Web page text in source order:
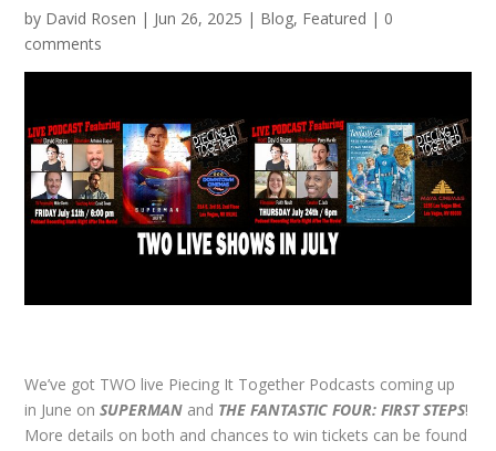
by David Rosen | Jun 26, 2025 | Blog, Featured | 0
comments
We’ve got TWO live Piecing It Together Podcasts coming up
in June onSUPERMAN and THE FANTASTIC FOUR: FIRST STEPS!
More details on both and chances to win tickets can be found